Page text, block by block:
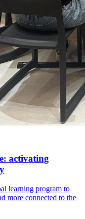
activating
learning program to
more connected to the